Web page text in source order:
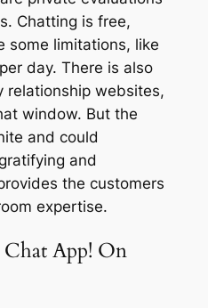
Chatting is free,
some limitations, like
day. There is also
relationship websites,
window. But the
and could
and
the customers
expertise.
App! On